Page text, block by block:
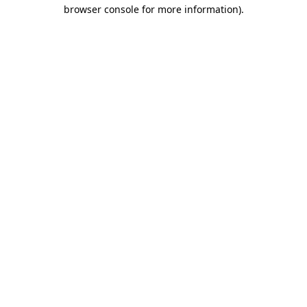
browser console for more information).